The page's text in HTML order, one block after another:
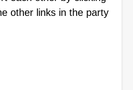
other links in the party